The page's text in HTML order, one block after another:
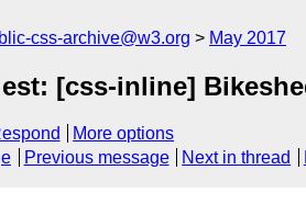
css-archive@w3.org May 2017
[css-inline]
More options
Previous message Next in thread